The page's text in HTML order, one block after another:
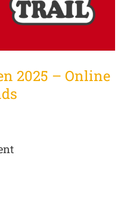
2025 – Online